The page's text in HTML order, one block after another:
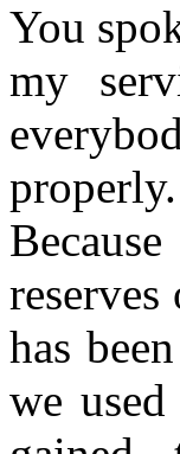
You
my
has
we